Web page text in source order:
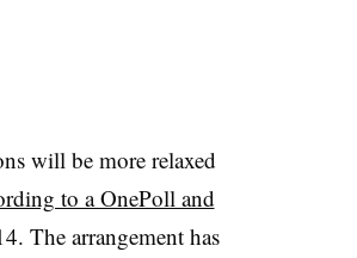
will be more relaxed
to a OnePoll and
The arrangement has